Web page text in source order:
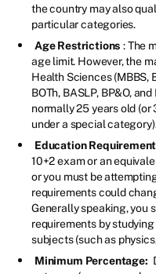
the country may also
particular categories.
Age Restrictions : The
age limit. However, the
Health Sciences (MBBS,
BOTh, BASLP, BP&O,
normally 25 years old
under a special
Education
10+2 exam or an
or you must be
requirements could
Generally speaking, you
requirements by
subjects (such as
Minimum Percentage: